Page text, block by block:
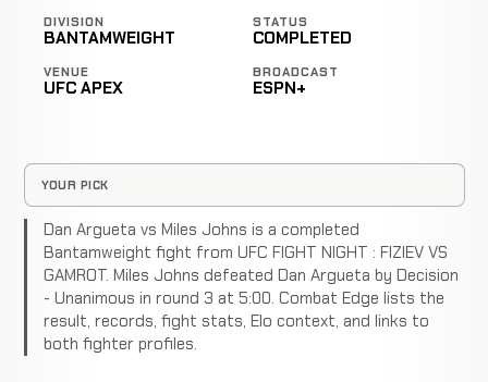
DIVISION
BANTAMWEIGHT
STATUS
COMPLETED
VENUE
UFC APEX
BROADCAST
ESPN+
YOUR PICK
Dan Argueta vs Miles Johns is a completed
Bantamweight fight from UFC FIGHT NIGHT : FIZIEV VS
GAMROT. Miles Johns defeated Dan Argueta by Decision
- Unanimous in round 3 at 5:00. Combat Edge lists the
result, records, fight stats, Elo context, and links to
both fighter profiles.